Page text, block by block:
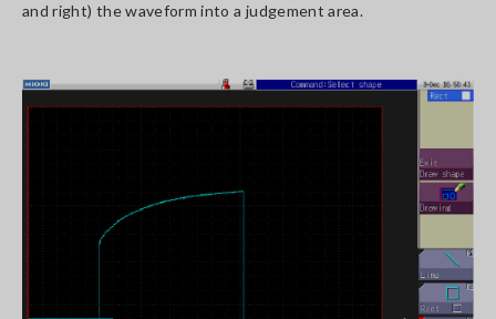
and right) the waveform into a judgement area.